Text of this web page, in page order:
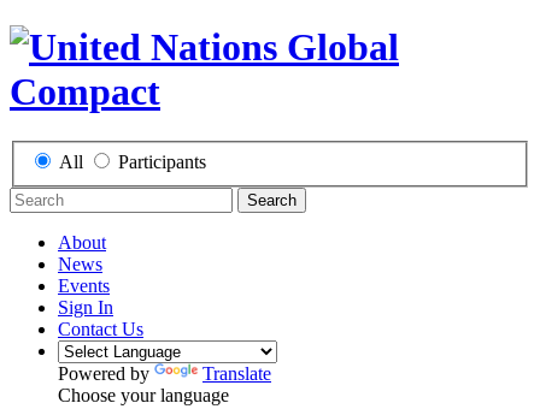
All Participants
Search
About
News
Events
Sign In
Contact Us
Powered by
Translate
Choose your language